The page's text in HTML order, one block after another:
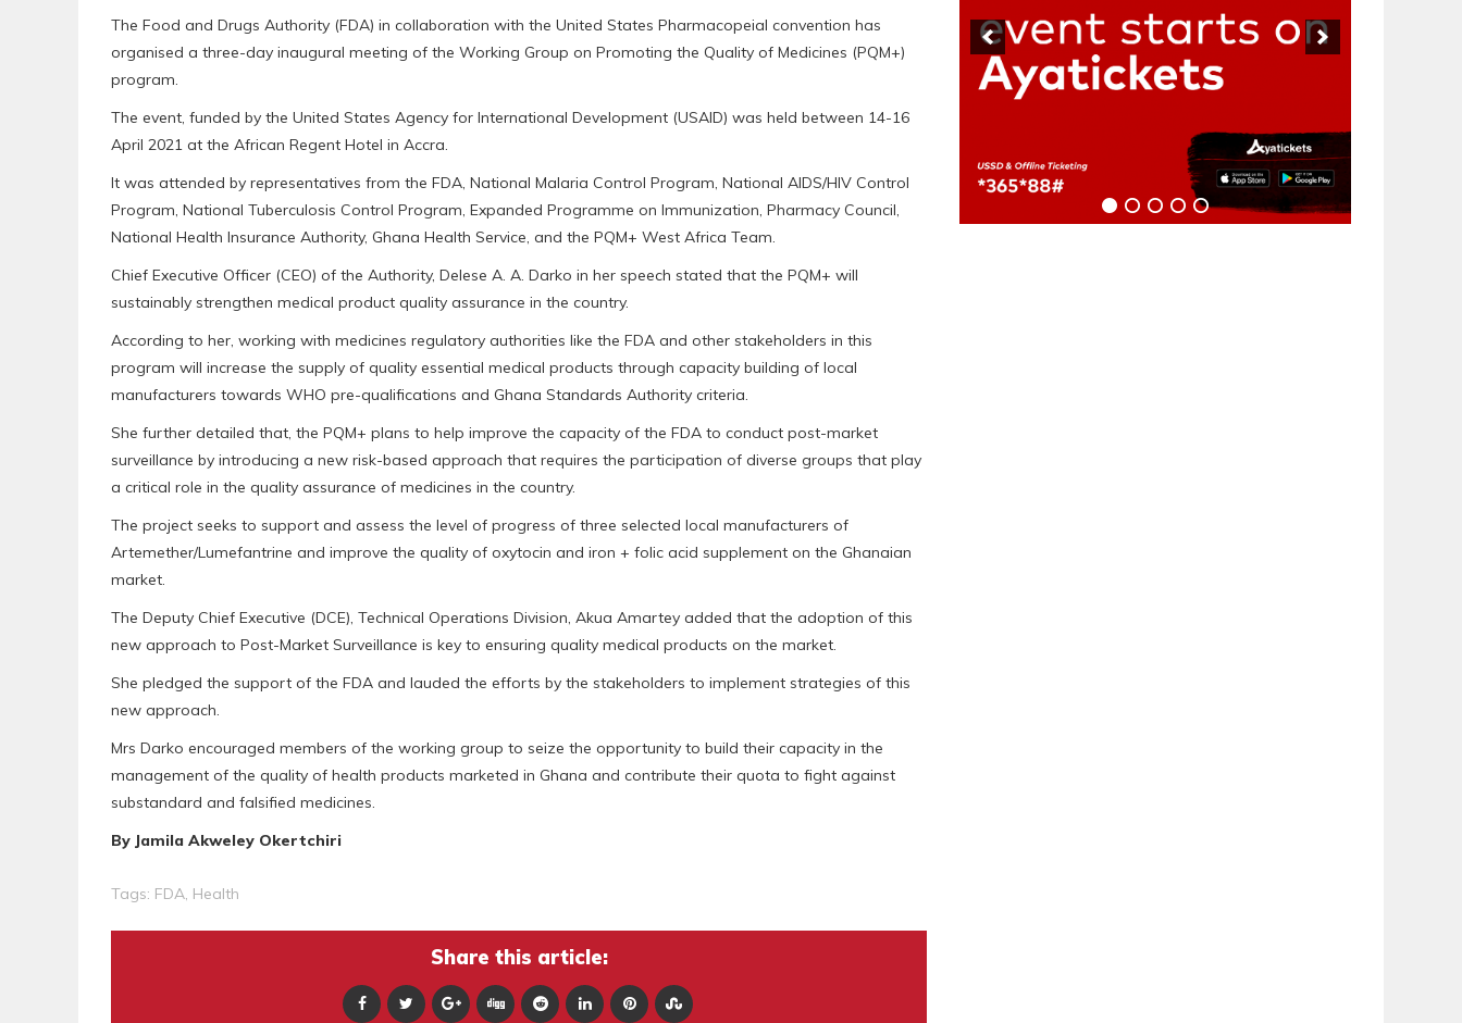
The Food and Drugs Authority (FDA) in collaboration with the United States Pharmacopeial convention has
organised a three-day inaugural meeting of the Working Group on Promoting the Quality of Medicines (PQM+)
program.
The event, funded by the United States Agency for International Development (USAID) was held between 14-16
April 2021 at the African Regent Hotel in Accra.
It was attended by representatives from the FDA, National Malaria Control Program, National AIDS/HIV Control
Program, National Tuberculosis Control Program, Expanded Programme on Immunization, Pharmacy Council,
National Health Insurance Authority, Ghana Health Service, and the PQM+ West Africa Team.
Chief Executive Officer (CEO) of the Authority, Delese A. A. Darko in her speech stated that the PQM+ will
sustainably strengthen medical product quality assurance in the country.
According to her, working with medicines regulatory authorities like the FDA and other stakeholders in this
program will increase the supply of quality essential medical products through capacity building of local
manufacturers towards WHO pre-qualifications and Ghana Standards Authority criteria.
She further detailed that, the PQM+ plans to help improve the capacity of the FDA to conduct post-market
surveillance by introducing a new risk-based approach that requires the participation of diverse groups that play
a critical role in the quality assurance of medicines in the country.
The project seeks to support and assess the level of progress of three selected local manufacturers of
Artemether/Lumefantrine and improve the quality of oxytocin and iron + folic acid supplement on the Ghanaian
market.
The Deputy Chief Executive (DCE), Technical Operations Division, Akua Amartey added that the adoption of this
new approach to Post-Market Surveillance is key to ensuring quality medical products on the market.
She pledged the support of the FDA and lauded the efforts by the stakeholders to implement strategies of this
new approach.
Mrs Darko encouraged members of the working group to seize the opportunity to build their capacity in the
management of the quality of health products marketed in Ghana and contribute their quota to fight against
substandard and falsified medicines.
By Jamila Akweley Okertchiri
Tags: FDA, Health
Share this article: